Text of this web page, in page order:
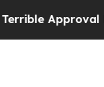
Approval Rating